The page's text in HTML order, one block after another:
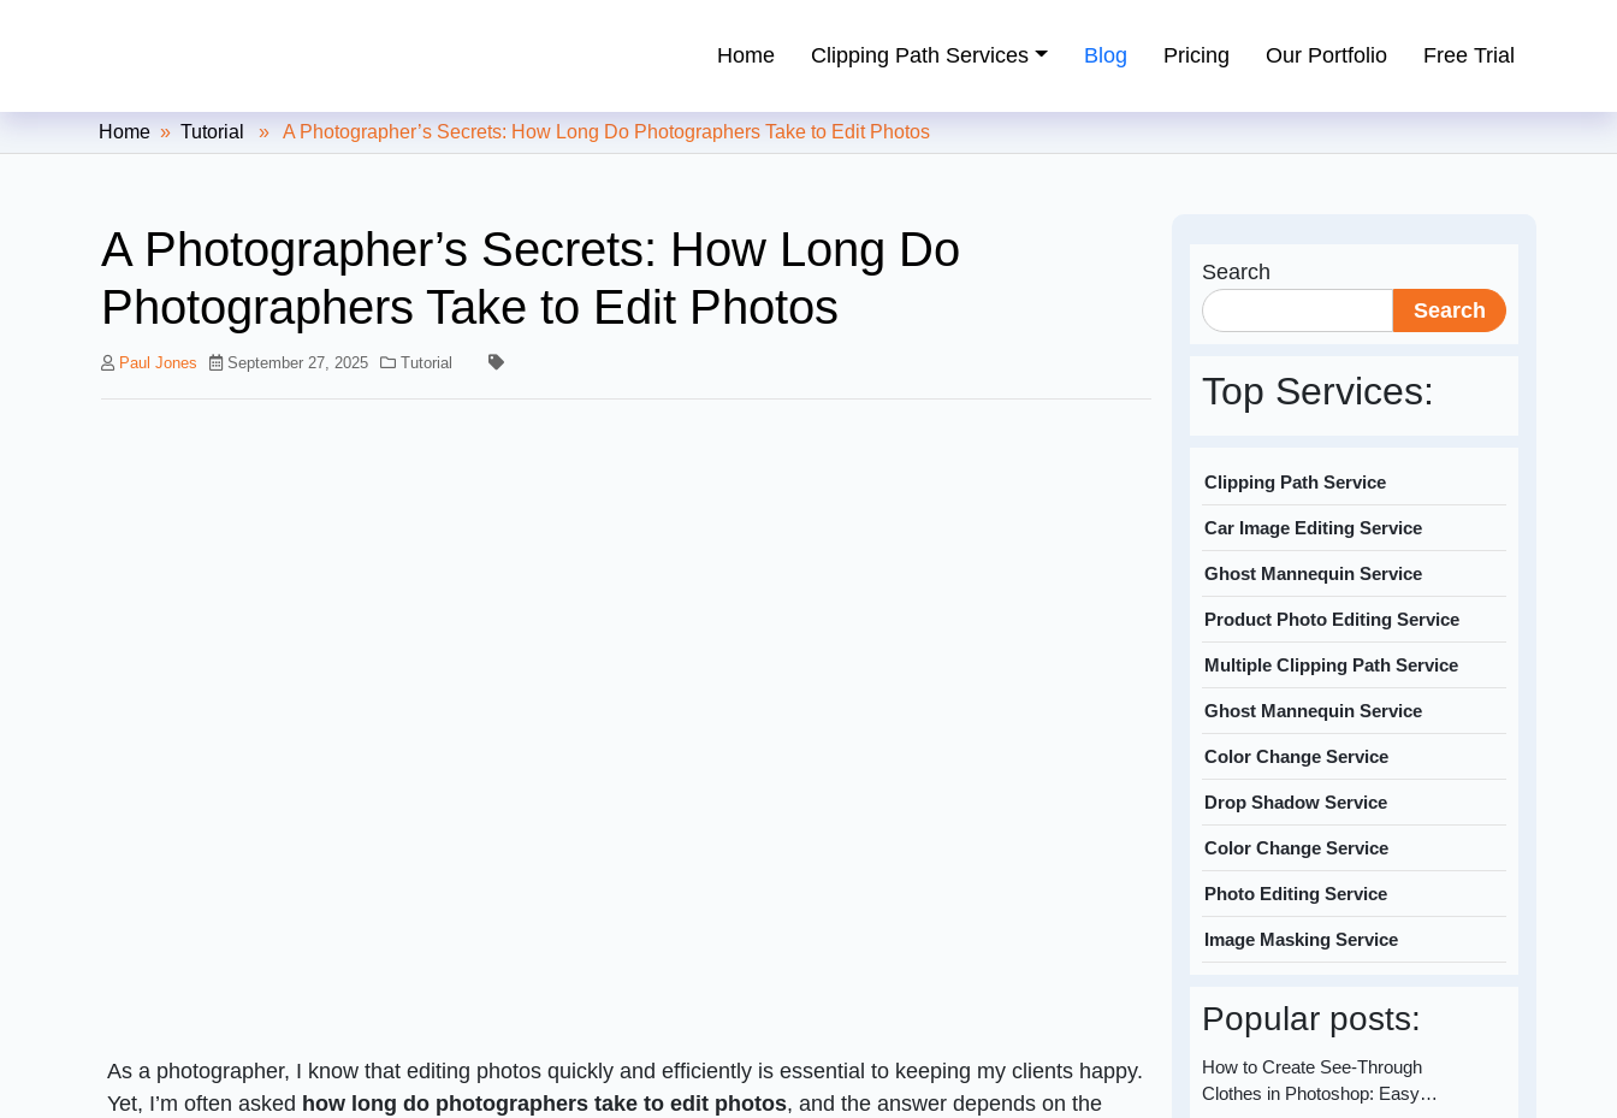
Clipping Creations India: Clipping Path Service Provider
Home Clipping Path Services Blog Pricing Our Portfolio Free Trial
Home »Tutorial » A Photographer’s Secrets: How Long Do Photographers Take to Edit Photos
A Photographer’s Secrets: How Long Do
Photographers Take to Edit Photos
Paul Jones September 27, 2025 Tutorial
As a photographer, I know that editing photos quickly and efficiently is essential to keeping my clients happy.
Yet, I’m often asked how long do photographers take to edit photos, and the answer depends on the
Search
Search
Top Services:
Clipping Path Service
Car Image Editing Service
Ghost Mannequin Service
Product Photo Editing Service
Multiple Clipping Path Service
Ghost Mannequin Service
Color Change Service
Drop Shadow Service
Color Change Service
Photo Editing Service
Image Masking Service
Popular posts:
How to Create See-Through
Clothes in Photoshop: Easy…